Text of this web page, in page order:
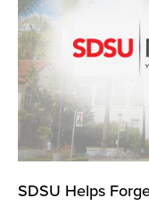
SDSU Helps